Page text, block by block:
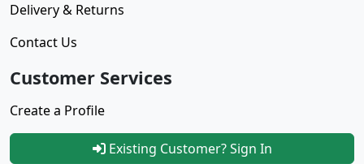
Delivery & Returns
Contact Us
Customer Services
Create a Profile
Existing Customer? Sign In